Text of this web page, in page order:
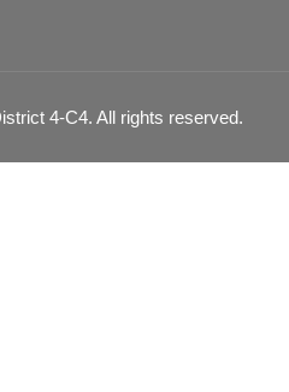
4‑C4. All rights reserved.